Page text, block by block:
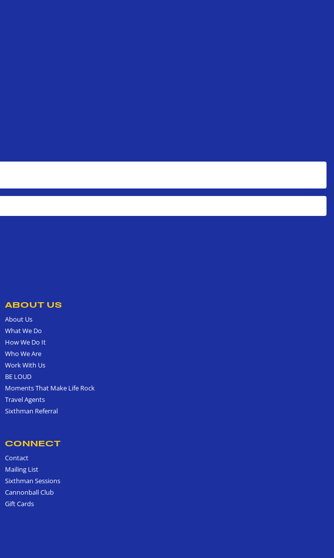
ABOUT US
About Us
What We Do
How We Do It
Who We Are
Work With Us
BE LOUD
Moments That Make Life Rock
Travel Agents
Sixthman Referral
CONNECT
Contact
Mailing List
Sixthman Sessions
Cannonball Club
Gift Cards